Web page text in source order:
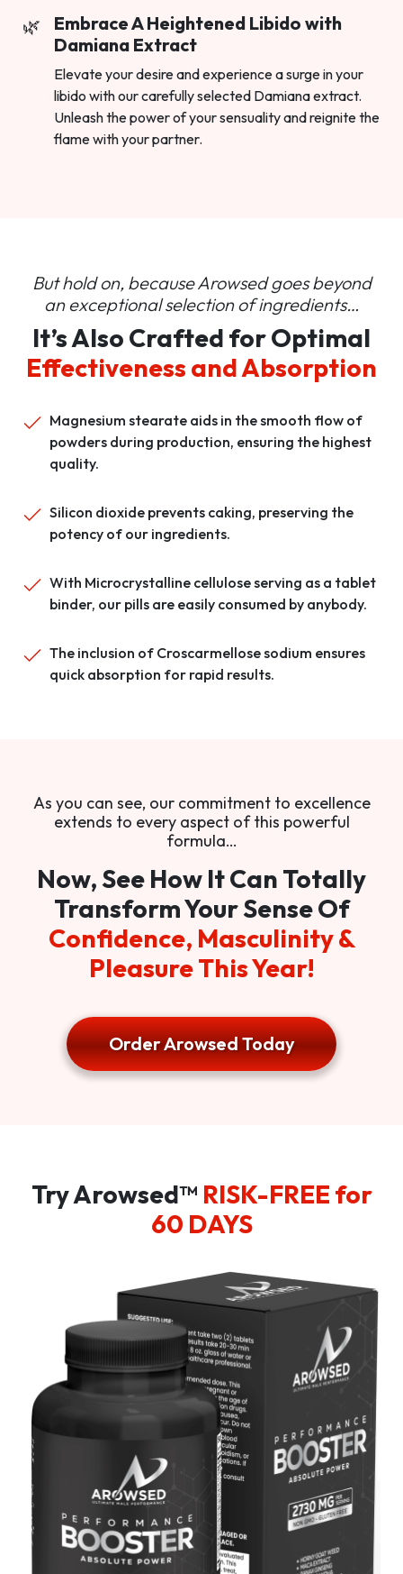
Embrace A Heightened Libido with
Damiana Extract
Elevate your desire and experience a surge in your
libido with our carefully selected Damiana extract.
Unleash the power of your sensuality and reignite the
flame with your partner.
But hold on, because Arowsed goes beyond
anexceptional selection of ingredients…
It’s Also Crafted for Optimal
Effectiveness and Absorption
Magnesium stearate aids in the smooth flow of
powders during production, ensuring the highest
quality.
Silicon dioxide prevents caking, preserving the
potency of our ingredients.
With Microcrystalline cellulose serving as a tablet
binder, our pills are easily consumed by anybody.
The inclusion of Croscarmellose sodium ensures
quick absorption for rapid results.
As you can see, our commitment to excellence
extends to every aspect of this powerful
formula…
Now, See How It Can Totally
Transform Your Sense Of
Confidence, Masculinity &
Pleasure This Year!
Order Arowsed Today
Try Arowsed™ RISK-FREE for
60 DAYS